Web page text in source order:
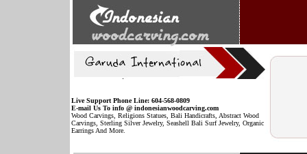
Live Support Phone Line: 604-568-0809
E-mail Us To info @ indonesianwoodcarving.com
Wood Carvings, Religions Statues, Bali Handicrafts, Abstract Wood
Carvings, Sterling Silver Jewelry, Seashell Bali Surf Jewelry, Organic
Earrings And More.